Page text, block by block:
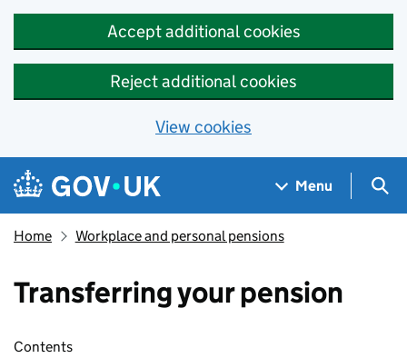
Accept additional cookies
Reject additional cookies
View cookies
Skip to main content
Navigation menu
Menu
Home Workplace and personal pensions
Transferring your pension
Skip contents
Contents